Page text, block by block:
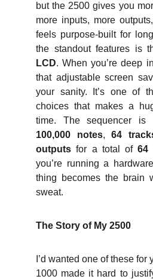
but the 2500 gives you
more inputs, more
feels purpose‑built for
the standout features is
LCD. When you’re deep
that adjustable screen
your sanity. It’s one of
choices that makes a
time. The sequencer is
100,000 notes, 64
outputs for a total of64
you’re running a
thing becomes the brain
sweat.
The Story of My 2500
I’d wanted one of these
1000 made it hard to